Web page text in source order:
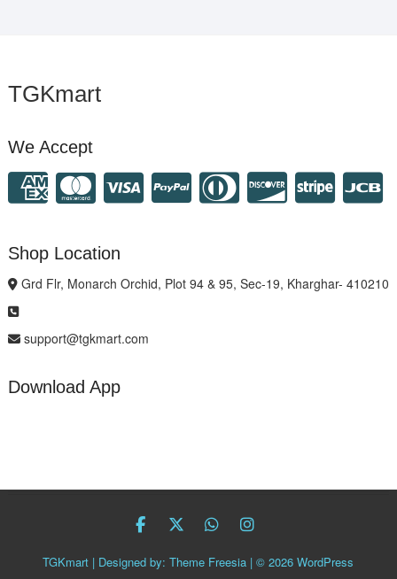
TGKmart
We Accept
Shop Location
Grd Flr, Monarch Orchid, Plot 94 & 95, Sec-19, Kharghar- 410210
support@tgkmart.com
Download App
facebook
twitter
Whatsapp
instagram
TGKmart | Designed by:Theme Freesia | © 2026WordPress